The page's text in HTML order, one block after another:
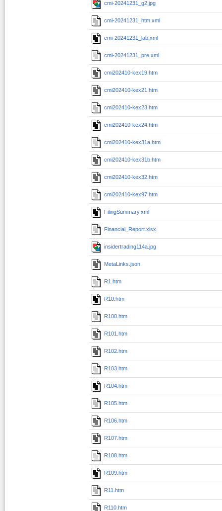
cmi-20241231_g2.jpg
cmi-20241231_htm.xml
cmi-20241231_lab.xml
cmi-20241231_pre.xml
cmi202410-kex19.htm
cmi202410-kex21.htm
cmi202410-kex23.htm
cmi202410-kex24.htm
cmi202410-kex31a.htm
cmi202410-kex31b.htm
cmi202410-kex32.htm
cmi202410-kex97.htm
FilingSummary.xml
Financial_Report.xlsx
insidertrading114a.jpg
MetaLinks.json
R1.htm
R10.htm
R100.htm
R101.htm
R102.htm
R103.htm
R104.htm
R105.htm
R106.htm
R107.htm
R108.htm
R109.htm
R11.htm
R110.htm